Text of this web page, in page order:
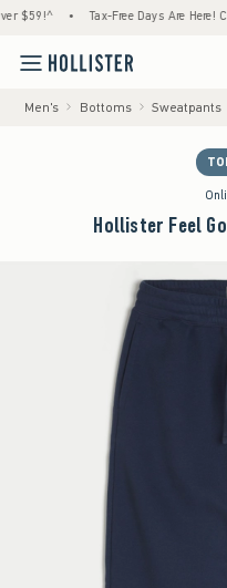
• Tax-Free Days Are Here!
Men's Bottoms Sweatpants
Hollister Feel